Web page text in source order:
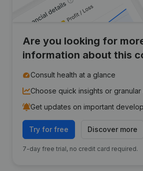
Are you looking for
information about this
Consult health at a glance
Choose quick insights or granular
Get updates on important
Try for free Discover more
7-day free trial, no credit card required.